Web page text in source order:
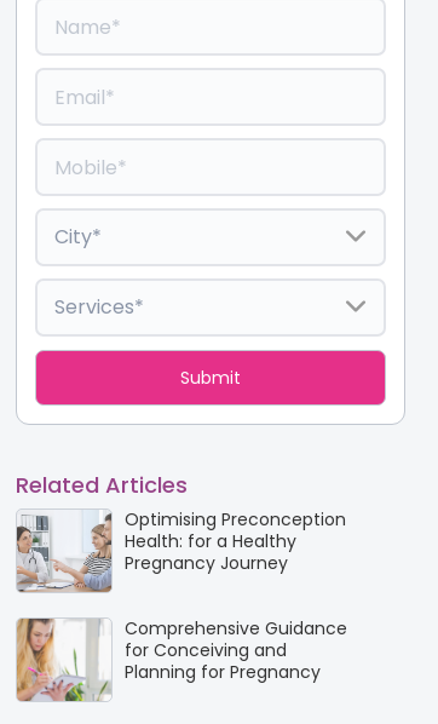
Related Articles
Optimising Preconception
Health: for a Healthy
Pregnancy Journey
Comprehensive Guidance
for Conceiving and
Planning for Pregnancy